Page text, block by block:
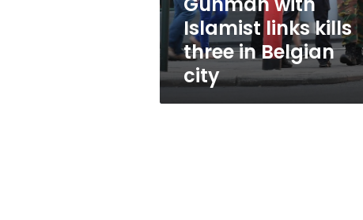
city
Islamist links kills
three in Belgian
city